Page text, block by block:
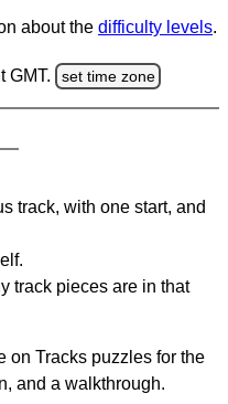
about the difficulty levels.
GMT. set time zone
track, with one start, and
track pieces are in that
on Tracks puzzles for the
and a walkthrough.